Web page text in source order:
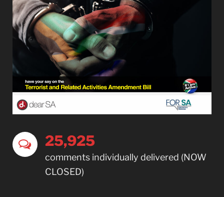
25,927
comments individually delivered (NOW
CLOSED)